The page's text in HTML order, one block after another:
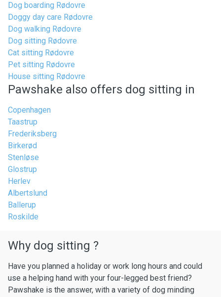
Dog boarding Rødovre
Doggy day care Rødovre
Dog walking Rødovre
Dog sitting Rødovre
Cat sitting Rødovre
Pet sitting Rødovre
House sitting Rødovre
Pawshake also offers dog sitting in
Copenhagen
Taastrup
Frederiksberg
Birkerød
Stenløse
Glostrup
Herlev
Albertslund
Ballerup
Roskilde
Why dog sitting ?
Have you planned a holiday or work long hours and could
use a helping hand with your four-legged best friend?
Pawshake is the answer, with a variety of dog minding